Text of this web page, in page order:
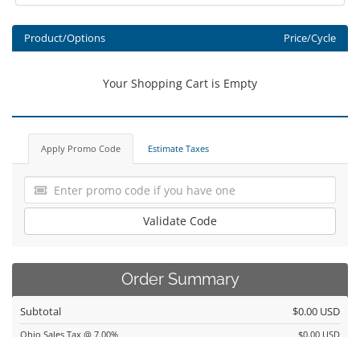
Product/Options Price/Cycle
Your Shopping Cart is Empty
Apply Promo Code Estimate Taxes
Validate Code
Order Summary
Subtotal $0.00 USD
Ohio Sales Tax @ 7.00% $0.00 USD